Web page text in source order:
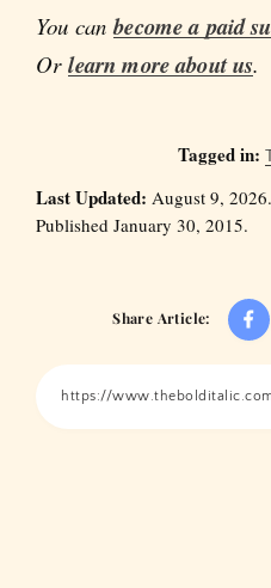
You canbecome a paid
Orlearn more about us.
Tagged in:
Last Updated: August 9, 2026.
Published January 30, 2015.
Share Article: